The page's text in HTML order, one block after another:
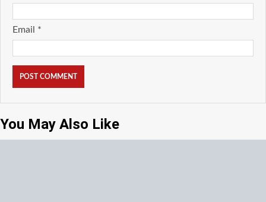
Email *
You May Also Like